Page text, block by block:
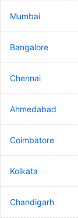
Mumbai
Bangalore
Chennai
Ahmedabad
Coimbatore
Kolkata
Chandigarh